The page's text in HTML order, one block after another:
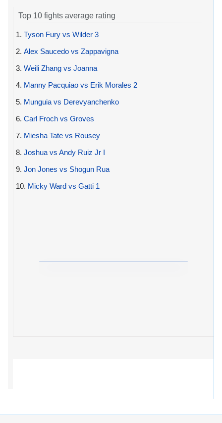
Top 10 fights average rating
1. Tyson Fury vs Wilder 3
2. Alex Saucedo vs Zappavigna
3. Weili Zhang vs Joanna
4. Manny Pacquiao vs Erik Morales 2
5. Munguia vs Derevyanchenko
6. Carl Froch vs Groves
7. Miesha Tate vs Rousey
8. Joshua vs Andy Ruiz Jr I
9. Jon Jones vs Shogun Rua
10. Micky Ward vs Gatti 1